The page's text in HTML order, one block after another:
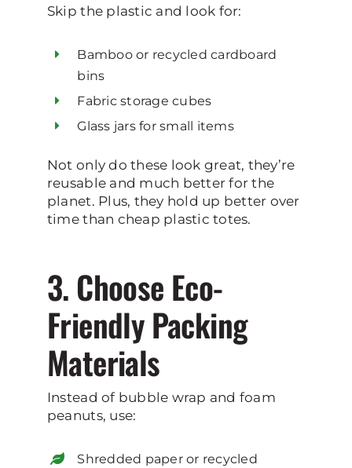
Skip the plastic and look for:
Bamboo or recycled cardboard
bins
Fabric storage cubes
Glass jars for small items
Not only do these look great, they’re
reusable and much better for the
planet. Plus, they hold up better over
time than cheap plastic totes.
3. Choose Eco-
Friendly Packing
Materials
Instead of bubble wrap and foam
peanuts, use:
Shredded paper or recycled